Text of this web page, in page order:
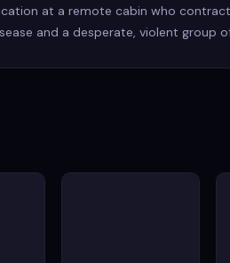
at a remote cabin who
and a desperate, violent group